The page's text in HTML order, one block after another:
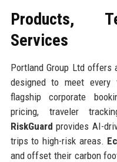
Products,
Services
Portland Group Ltd offers
designed to meet every
flagship corporate
pricing, traveler
RiskGuard provides AI-
trips to high-risk areas.
and offset their carbon